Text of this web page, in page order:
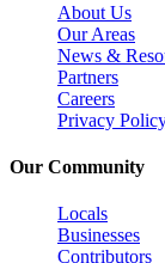
About Us
Our Areas
News &
Partners
Careers
Privacy
Our Community
Locals
Businesses
Contributors